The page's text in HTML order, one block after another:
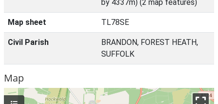
by 4337m) (2 map features)
Map sheet TL78SE
Civil Parish
BRANDON, FOREST HEATH,
SUFFOLK
Map